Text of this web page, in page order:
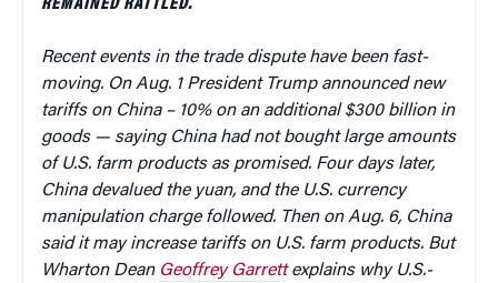
REMAINED RATTLED.
Recent events in the trade dispute have been fast-
moving. On Aug. 1 President Trump announced new
tariffs on China – 10% on an additional $300 billion in
goods — saying China had not bought large amounts
of U.S. farm products as promised. Four days later,
China devalued the yuan, and the U.S. currency
manipulation charge followed. Then on Aug. 6, China
said it may increase tariffs on U.S. farm products. But
Wharton Dean Geoffrey Garrettexplains why U.S.-